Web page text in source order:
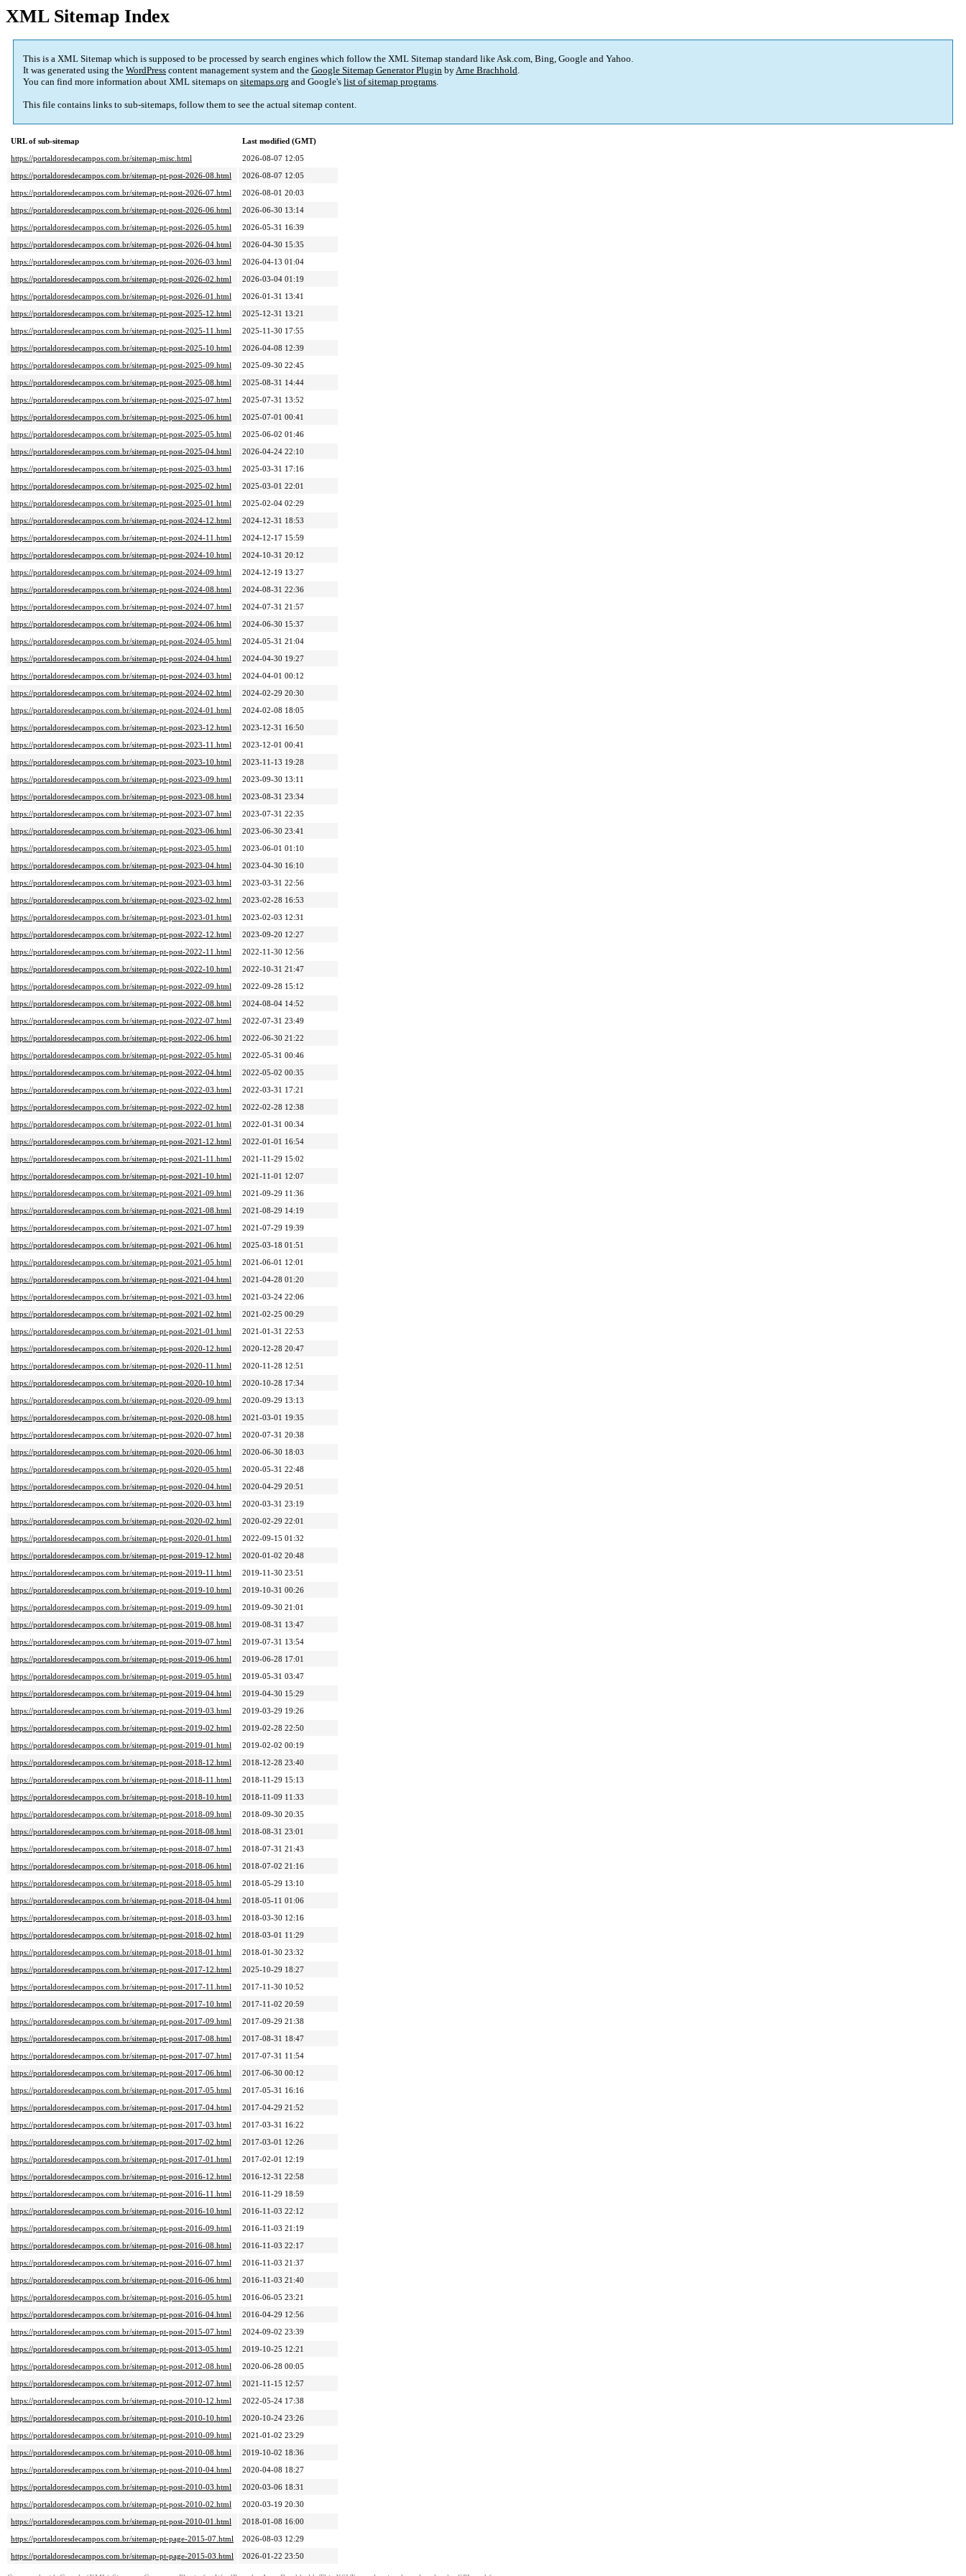
XML Sitemap Index
This is a XML Sitemap which is supposed to be processed by search engines which follow the XML Sitemap standard like Ask.com, Bing, Google and Yahoo.
It was generated using the WordPress content management system and the Google Sitemap Generator Plugin byArne Brachhold.
You can find more information about XML sitemaps on sitemaps.org and Google's list of sitemap programs.
This file contains links to sub-sitemaps, follow them to see the actual sitemap content.
URL of sub-sitemap
Last modified (GMT)
https://portaldoresdecampos.com.br/sitemap-misc.html
2026-08-07 12:05
https://portaldoresdecampos.com.br/sitemap-pt-post-2026-08.html
2026-08-07 12:05
https://portaldoresdecampos.com.br/sitemap-pt-post-2026-07.html
2026-08-01 20:03
https://portaldoresdecampos.com.br/sitemap-pt-post-2026-06.html
2026-06-30 13:14
https://portaldoresdecampos.com.br/sitemap-pt-post-2026-05.html
2026-05-31 16:39
https://portaldoresdecampos.com.br/sitemap-pt-post-2026-04.html
2026-04-30 15:35
https://portaldoresdecampos.com.br/sitemap-pt-post-2026-03.html
2026-04-13 01:04
https://portaldoresdecampos.com.br/sitemap-pt-post-2026-02.html
2026-03-04 01:19
https://portaldoresdecampos.com.br/sitemap-pt-post-2026-01.html
2026-01-31 13:41
https://portaldoresdecampos.com.br/sitemap-pt-post-2025-12.html
2025-12-31 13:21
https://portaldoresdecampos.com.br/sitemap-pt-post-2025-11.html
2025-11-30 17:55
https://portaldoresdecampos.com.br/sitemap-pt-post-2025-10.html
2026-04-08 12:39
https://portaldoresdecampos.com.br/sitemap-pt-post-2025-09.html
2025-09-30 22:45
https://portaldoresdecampos.com.br/sitemap-pt-post-2025-08.html
2025-08-31 14:44
https://portaldoresdecampos.com.br/sitemap-pt-post-2025-07.html
2025-07-31 13:52
https://portaldoresdecampos.com.br/sitemap-pt-post-2025-06.html
2025-07-01 00:41
https://portaldoresdecampos.com.br/sitemap-pt-post-2025-05.html
2025-06-02 01:46
https://portaldoresdecampos.com.br/sitemap-pt-post-2025-04.html
2026-04-24 22:10
https://portaldoresdecampos.com.br/sitemap-pt-post-2025-03.html
2025-03-31 17:16
https://portaldoresdecampos.com.br/sitemap-pt-post-2025-02.html
2025-03-01 22:01
https://portaldoresdecampos.com.br/sitemap-pt-post-2025-01.html
2025-02-04 02:29
https://portaldoresdecampos.com.br/sitemap-pt-post-2024-12.html
2024-12-31 18:53
https://portaldoresdecampos.com.br/sitemap-pt-post-2024-11.html
2024-12-17 15:59
https://portaldoresdecampos.com.br/sitemap-pt-post-2024-10.html
2024-10-31 20:12
https://portaldoresdecampos.com.br/sitemap-pt-post-2024-09.html
2024-12-19 13:27
https://portaldoresdecampos.com.br/sitemap-pt-post-2024-08.html
2024-08-31 22:36
https://portaldoresdecampos.com.br/sitemap-pt-post-2024-07.html
2024-07-31 21:57
https://portaldoresdecampos.com.br/sitemap-pt-post-2024-06.html
2024-06-30 15:37
https://portaldoresdecampos.com.br/sitemap-pt-post-2024-05.html
2024-05-31 21:04
https://portaldoresdecampos.com.br/sitemap-pt-post-2024-04.html
2024-04-30 19:27
https://portaldoresdecampos.com.br/sitemap-pt-post-2024-03.html
2024-04-01 00:12
https://portaldoresdecampos.com.br/sitemap-pt-post-2024-02.html
2024-02-29 20:30
https://portaldoresdecampos.com.br/sitemap-pt-post-2024-01.html
2024-02-08 18:05
https://portaldoresdecampos.com.br/sitemap-pt-post-2023-12.html
2023-12-31 16:50
https://portaldoresdecampos.com.br/sitemap-pt-post-2023-11.html
2023-12-01 00:41
https://portaldoresdecampos.com.br/sitemap-pt-post-2023-10.html
2023-11-13 19:28
https://portaldoresdecampos.com.br/sitemap-pt-post-2023-09.html
2023-09-30 13:11
https://portaldoresdecampos.com.br/sitemap-pt-post-2023-08.html
2023-08-31 23:34
https://portaldoresdecampos.com.br/sitemap-pt-post-2023-07.html
2023-07-31 22:35
https://portaldoresdecampos.com.br/sitemap-pt-post-2023-06.html
2023-06-30 23:41
https://portaldoresdecampos.com.br/sitemap-pt-post-2023-05.html
2023-06-01 01:10
https://portaldoresdecampos.com.br/sitemap-pt-post-2023-04.html
2023-04-30 16:10
https://portaldoresdecampos.com.br/sitemap-pt-post-2023-03.html
2023-03-31 22:56
https://portaldoresdecampos.com.br/sitemap-pt-post-2023-02.html
2023-02-28 16:53
https://portaldoresdecampos.com.br/sitemap-pt-post-2023-01.html
2023-02-03 12:31
https://portaldoresdecampos.com.br/sitemap-pt-post-2022-12.html
2023-09-20 12:27
https://portaldoresdecampos.com.br/sitemap-pt-post-2022-11.html
2022-11-30 12:56
https://portaldoresdecampos.com.br/sitemap-pt-post-2022-10.html
2022-10-31 21:47
https://portaldoresdecampos.com.br/sitemap-pt-post-2022-09.html
2022-09-28 15:12
https://portaldoresdecampos.com.br/sitemap-pt-post-2022-08.html
2024-08-04 14:52
https://portaldoresdecampos.com.br/sitemap-pt-post-2022-07.html
2022-07-31 23:49
https://portaldoresdecampos.com.br/sitemap-pt-post-2022-06.html
2022-06-30 21:22
https://portaldoresdecampos.com.br/sitemap-pt-post-2022-05.html
2022-05-31 00:46
https://portaldoresdecampos.com.br/sitemap-pt-post-2022-04.html
2022-05-02 00:35
https://portaldoresdecampos.com.br/sitemap-pt-post-2022-03.html
2022-03-31 17:21
https://portaldoresdecampos.com.br/sitemap-pt-post-2022-02.html
2022-02-28 12:38
https://portaldoresdecampos.com.br/sitemap-pt-post-2022-01.html
2022-01-31 00:34
https://portaldoresdecampos.com.br/sitemap-pt-post-2021-12.html
2022-01-01 16:54
https://portaldoresdecampos.com.br/sitemap-pt-post-2021-11.html
2021-11-29 15:02
https://portaldoresdecampos.com.br/sitemap-pt-post-2021-10.html
2021-11-01 12:07
https://portaldoresdecampos.com.br/sitemap-pt-post-2021-09.html
2021-09-29 11:36
https://portaldoresdecampos.com.br/sitemap-pt-post-2021-08.html
2021-08-29 14:19
https://portaldoresdecampos.com.br/sitemap-pt-post-2021-07.html
2021-07-29 19:39
https://portaldoresdecampos.com.br/sitemap-pt-post-2021-06.html
2025-03-18 01:51
https://portaldoresdecampos.com.br/sitemap-pt-post-2021-05.html
2021-06-01 12:01
https://portaldoresdecampos.com.br/sitemap-pt-post-2021-04.html
2021-04-28 01:20
https://portaldoresdecampos.com.br/sitemap-pt-post-2021-03.html
2021-03-24 22:06
https://portaldoresdecampos.com.br/sitemap-pt-post-2021-02.html
2021-02-25 00:29
https://portaldoresdecampos.com.br/sitemap-pt-post-2021-01.html
2021-01-31 22:53
https://portaldoresdecampos.com.br/sitemap-pt-post-2020-12.html
2020-12-28 20:47
https://portaldoresdecampos.com.br/sitemap-pt-post-2020-11.html
2020-11-28 12:51
https://portaldoresdecampos.com.br/sitemap-pt-post-2020-10.html
2020-10-28 17:34
https://portaldoresdecampos.com.br/sitemap-pt-post-2020-09.html
2020-09-29 13:13
https://portaldoresdecampos.com.br/sitemap-pt-post-2020-08.html
2021-03-01 19:35
https://portaldoresdecampos.com.br/sitemap-pt-post-2020-07.html
2020-07-31 20:38
https://portaldoresdecampos.com.br/sitemap-pt-post-2020-06.html
2020-06-30 18:03
https://portaldoresdecampos.com.br/sitemap-pt-post-2020-05.html
2020-05-31 22:48
https://portaldoresdecampos.com.br/sitemap-pt-post-2020-04.html
2020-04-29 20:51
https://portaldoresdecampos.com.br/sitemap-pt-post-2020-03.html
2020-03-31 23:19
https://portaldoresdecampos.com.br/sitemap-pt-post-2020-02.html
2020-02-29 22:01
https://portaldoresdecampos.com.br/sitemap-pt-post-2020-01.html
2022-09-15 01:32
https://portaldoresdecampos.com.br/sitemap-pt-post-2019-12.html
2020-01-02 20:48
https://portaldoresdecampos.com.br/sitemap-pt-post-2019-11.html
2019-11-30 23:51
https://portaldoresdecampos.com.br/sitemap-pt-post-2019-10.html
2019-10-31 00:26
https://portaldoresdecampos.com.br/sitemap-pt-post-2019-09.html
2019-09-30 21:01
https://portaldoresdecampos.com.br/sitemap-pt-post-2019-08.html
2019-08-31 13:47
https://portaldoresdecampos.com.br/sitemap-pt-post-2019-07.html
2019-07-31 13:54
https://portaldoresdecampos.com.br/sitemap-pt-post-2019-06.html
2019-06-28 17:01
https://portaldoresdecampos.com.br/sitemap-pt-post-2019-05.html
2019-05-31 03:47
https://portaldoresdecampos.com.br/sitemap-pt-post-2019-04.html
2019-04-30 15:29
https://portaldoresdecampos.com.br/sitemap-pt-post-2019-03.html
2019-03-29 19:26
https://portaldoresdecampos.com.br/sitemap-pt-post-2019-02.html
2019-02-28 22:50
https://portaldoresdecampos.com.br/sitemap-pt-post-2019-01.html
2019-02-02 00:19
https://portaldoresdecampos.com.br/sitemap-pt-post-2018-12.html
2018-12-28 23:40
https://portaldoresdecampos.com.br/sitemap-pt-post-2018-11.html
2018-11-29 15:13
https://portaldoresdecampos.com.br/sitemap-pt-post-2018-10.html
2018-11-09 11:33
https://portaldoresdecampos.com.br/sitemap-pt-post-2018-09.html
2018-09-30 20:35
https://portaldoresdecampos.com.br/sitemap-pt-post-2018-08.html
2018-08-31 23:01
https://portaldoresdecampos.com.br/sitemap-pt-post-2018-07.html
2018-07-31 21:43
https://portaldoresdecampos.com.br/sitemap-pt-post-2018-06.html
2018-07-02 21:16
https://portaldoresdecampos.com.br/sitemap-pt-post-2018-05.html
2018-05-29 13:10
https://portaldoresdecampos.com.br/sitemap-pt-post-2018-04.html
2018-05-11 01:06
https://portaldoresdecampos.com.br/sitemap-pt-post-2018-03.html
2018-03-30 12:16
https://portaldoresdecampos.com.br/sitemap-pt-post-2018-02.html
2018-03-01 11:29
https://portaldoresdecampos.com.br/sitemap-pt-post-2018-01.html
2018-01-30 23:32
https://portaldoresdecampos.com.br/sitemap-pt-post-2017-12.html
2025-10-29 18:27
https://portaldoresdecampos.com.br/sitemap-pt-post-2017-11.html
2017-11-30 10:52
https://portaldoresdecampos.com.br/sitemap-pt-post-2017-10.html
2017-11-02 20:59
https://portaldoresdecampos.com.br/sitemap-pt-post-2017-09.html
2017-09-29 21:38
https://portaldoresdecampos.com.br/sitemap-pt-post-2017-08.html
2017-08-31 18:47
https://portaldoresdecampos.com.br/sitemap-pt-post-2017-07.html
2017-07-31 11:54
https://portaldoresdecampos.com.br/sitemap-pt-post-2017-06.html
2017-06-30 00:12
https://portaldoresdecampos.com.br/sitemap-pt-post-2017-05.html
2017-05-31 16:16
https://portaldoresdecampos.com.br/sitemap-pt-post-2017-04.html
2017-04-29 21:52
https://portaldoresdecampos.com.br/sitemap-pt-post-2017-03.html
2017-03-31 16:22
https://portaldoresdecampos.com.br/sitemap-pt-post-2017-02.html
2017-03-01 12:26
https://portaldoresdecampos.com.br/sitemap-pt-post-2017-01.html
2017-02-01 12:19
https://portaldoresdecampos.com.br/sitemap-pt-post-2016-12.html
2016-12-31 22:58
https://portaldoresdecampos.com.br/sitemap-pt-post-2016-11.html
2016-11-29 18:59
https://portaldoresdecampos.com.br/sitemap-pt-post-2016-10.html
2016-11-03 22:12
https://portaldoresdecampos.com.br/sitemap-pt-post-2016-09.html
2016-11-03 21:19
https://portaldoresdecampos.com.br/sitemap-pt-post-2016-08.html
2016-11-03 22:17
https://portaldoresdecampos.com.br/sitemap-pt-post-2016-07.html
2016-11-03 21:37
https://portaldoresdecampos.com.br/sitemap-pt-post-2016-06.html
2016-11-03 21:40
https://portaldoresdecampos.com.br/sitemap-pt-post-2016-05.html
2016-06-05 23:21
https://portaldoresdecampos.com.br/sitemap-pt-post-2016-04.html
2016-04-29 12:56
https://portaldoresdecampos.com.br/sitemap-pt-post-2015-07.html
2024-09-02 23:39
https://portaldoresdecampos.com.br/sitemap-pt-post-2013-05.html
2019-10-25 12:21
https://portaldoresdecampos.com.br/sitemap-pt-post-2012-08.html
2020-06-28 00:05
https://portaldoresdecampos.com.br/sitemap-pt-post-2012-07.html
2021-11-15 12:57
https://portaldoresdecampos.com.br/sitemap-pt-post-2010-12.html
2022-05-24 17:38
https://portaldoresdecampos.com.br/sitemap-pt-post-2010-10.html
2020-10-24 23:26
https://portaldoresdecampos.com.br/sitemap-pt-post-2010-09.html
2021-01-02 23:29
https://portaldoresdecampos.com.br/sitemap-pt-post-2010-08.html
2019-10-02 18:36
https://portaldoresdecampos.com.br/sitemap-pt-post-2010-04.html
2020-04-08 18:27
https://portaldoresdecampos.com.br/sitemap-pt-post-2010-03.html
2020-03-06 18:31
https://portaldoresdecampos.com.br/sitemap-pt-post-2010-02.html
2020-03-19 20:30
https://portaldoresdecampos.com.br/sitemap-pt-post-2010-01.html
2018-01-08 16:00
https://portaldoresdecampos.com.br/sitemap-pt-page-2015-07.html
2026-08-03 12:29
https://portaldoresdecampos.com.br/sitemap-pt-page-2015-03.html
2026-01-22 23:50